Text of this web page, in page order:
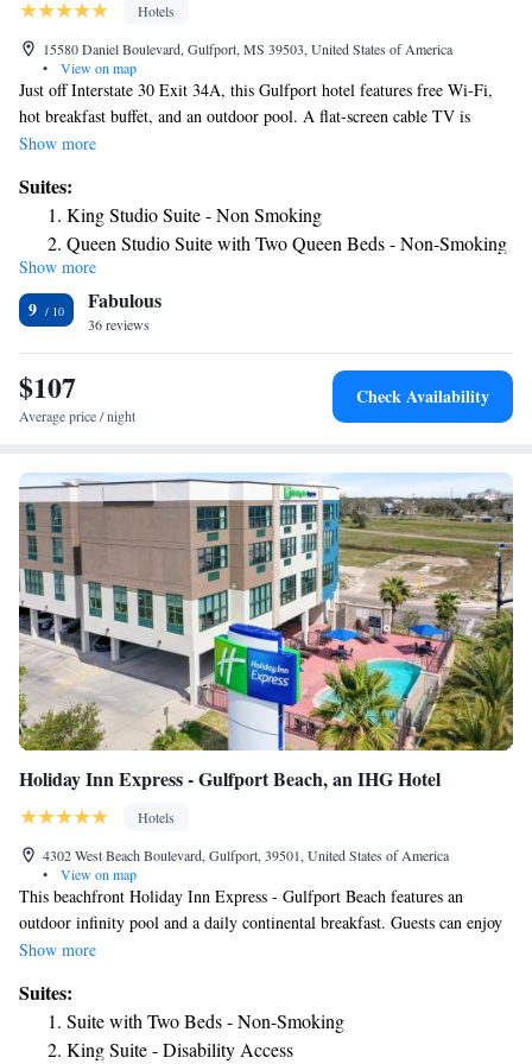
Hotels
15580 Daniel Boulevard, Gulfport, MS 39503, United States of America
•
View on map
Just off Interstate 30 Exit 34A, this Gulfport hotel features free Wi-Fi,
hot breakfast buffet, and an outdoor pool. A flat-screen cable TV is
provided in all rooms. A microwave, dining area, and small refrigerator
Gulfport. Extras include a desk and ironing facilities. A fitness center
and mini-market, with snacks and travel essentials for sale, are on site.
Free parking is available on site at Hampton Inn and Suites Gulfport as
well. The hotel is 4 miles from Gulfport Recreation Center and 5 miles
from Harbor Square Park. The Great Southern Shopping Center is a 9-
minute drive away.
Show more
Suites:
King Studio Suite - Non Smoking
Queen Studio Suite with Two Queen Beds - Non-Smoking
Show more
9 Fabulous
36 reviews
$107
Average price / night
Check Availability
Holiday Inn Express - Gulfport Beach, an IHG Hotel
Hotels
4302 West Beach Boulevard, Gulfport, 39501, United States of America
•
View on map
This beachfront Holiday Inn Express - Gulfport Beach features an
outdoor infinity pool and a daily continental breakfast. Guests can enjoy
free Wi-Fi access as well as truck and bus parking. A flat-screen cable
microwave and small refrigerator are also included. A business center is
available for guests needing to work away from the office. For added
convenience, a 24-hour reception is also included. Gulf Water Island
Show more
Suites:
Suite with Two Beds - Non-Smoking
King Suite - Disability Access